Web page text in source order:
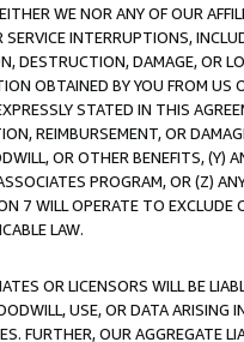
WE NOR ANY OF OUR
INTERRUPTIONS,
DESTRUCTION, DAMAGE, OR
OBTAINED BY YOU FROM
STATED IN THIS
REIMBURSEMENT, OR
OR OTHER BENEFITS,
PROGRAM, OR (Z)
7 WILL OPERATE TO
LAW.
OR LICENSORS WILL BE
USE, OR DATA ARISING
FURTHER, OUR AGGREGATE